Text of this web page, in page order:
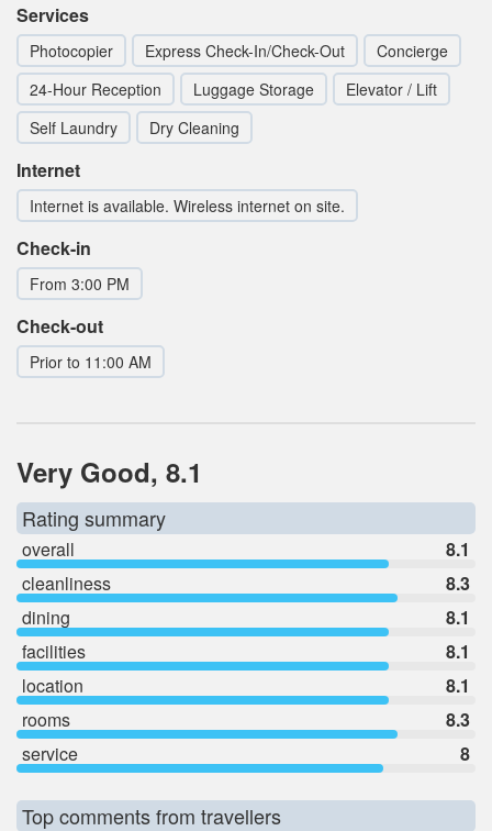
Services
Photocopier Express Check-In/Check-Out
Concierge
24-Hour Reception
Luggage Storage
Elevator / Lift
Self Laundry
Dry Cleaning
Internet
Internet is available. Wireless internet on site.
Check-in
From 3:00 PM
Check-out
Prior to 11:00 AM
Very Good, 8.1
Rating summary
overall
8.1
cleanliness
8.3
dining
8.1
facilities
8.1
location
8.1
rooms
8.3
service
8
Top comments from travellers